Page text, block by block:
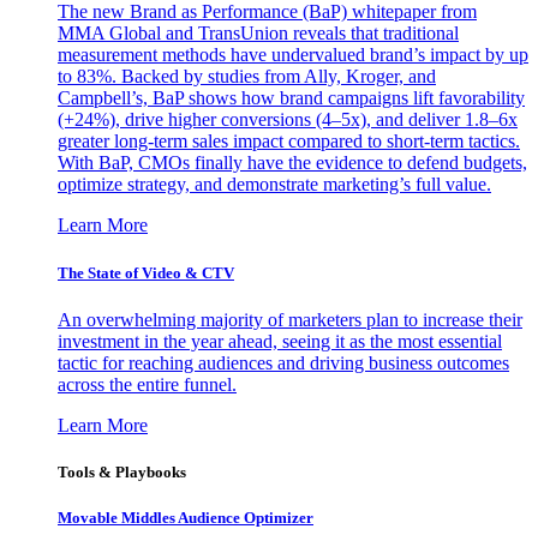
The new Brand as Performance (BaP) whitepaper from
MMA Global and TransUnion reveals that traditional
measurement methods have undervalued brand’s impact by up
to 83%. Backed by studies from Ally, Kroger, and
Campbell’s, BaP shows how brand campaigns lift favorability
(+24%), drive higher conversions (4–5x), and deliver 1.8–6x
greater long-term sales impact compared to short-term tactics.
With BaP, CMOs finally have the evidence to defend budgets,
optimize strategy, and demonstrate marketing’s full value.
Learn More
The State of Video & CTV
An overwhelming majority of marketers plan to increase their
investment in the year ahead, seeing it as the most essential
tactic for reaching audiences and driving business outcomes
across the entire funnel.
Learn More
Tools & Playbooks
Movable Middles Audience Optimizer